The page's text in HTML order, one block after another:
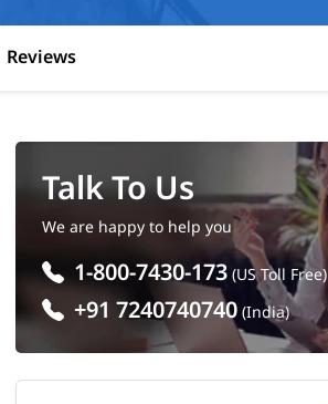
Reviews
Talk To Us
We are happy to help you
1-800-7430-173 (US Toll Free)
+91 7240740740 (India)